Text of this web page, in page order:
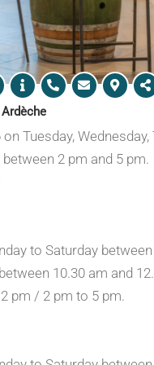
Tuesday,
2 pm and 5 pm.
to Saturday between
10.30 am and
pm / 2 pm to 5 pm.